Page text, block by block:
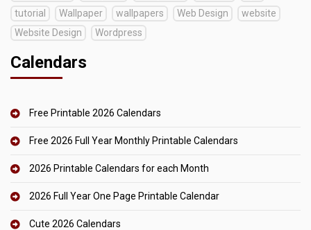
tutorial
Wallpaper wallpapers Web Design
website
Website Design
Wordpress
Calendars
Free Printable 2026 Calendars
Free 2026 Full Year Monthly Printable Calendars
2026 Printable Calendars for each Month
2026 Full Year One Page Printable Calendar
Cute 2026 Calendars